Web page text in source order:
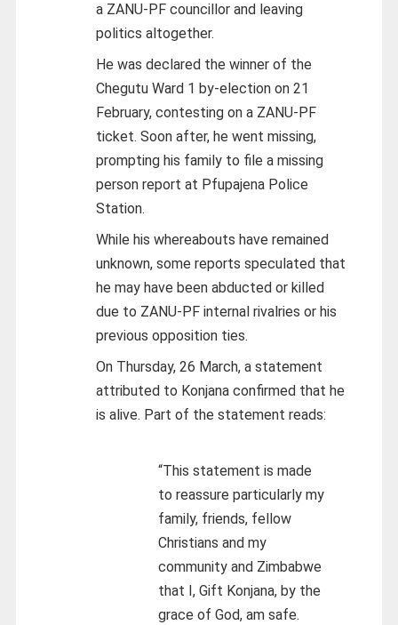
a ZANU-PF councillor and leaving
politics altogether.
He was declared the winner of the
Chegutu Ward 1 by-election on 21
February, contesting on a ZANU-PF
ticket. Soon after, he went missing,
prompting his family to file a missing
person report at Pfupajena Police
Station.
While his whereabouts have remained
unknown, some reports speculated that
he may have been abducted or killed
due to ZANU-PF internal rivalries or his
previous opposition ties.
On Thursday, 26 March, a statement
attributed to Konjana confirmed that he
is alive. Part of the statement reads:
“This statement is made
to reassure particularly my
family, friends, fellow
Christians and my
community and Zimbabwe
that I, Gift Konjana, by the
grace of God, am safe.